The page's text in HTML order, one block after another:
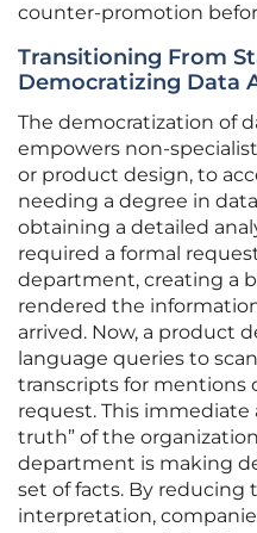
counter-promotion
Transitioning From
Democratizing Data
The democratization of
empowers non-
or product design, to
needing a degree in
obtaining a detailed
required a formal
department, creating a
rendered the
arrived. Now, a product
language queries to
transcripts for mentions
request. This immediate
truth” of the
department is making
set of facts. By reducing
interpretation,